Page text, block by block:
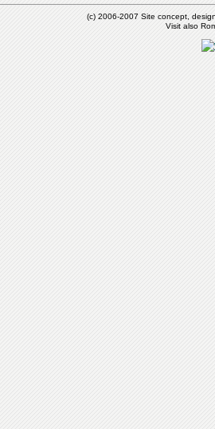
(c) 2006-2007 Site concept,
Visit also